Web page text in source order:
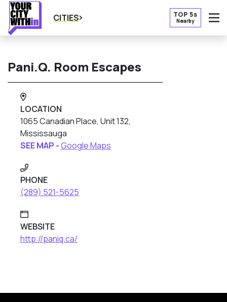
CITIES TOP 5s
Nearby
Pani.Q. Room Escapes
LOCATION
1065 Canadian Place, Unit 132,
Mississauga
SEE MAP -Google Maps
PHONE
(289) 521-5625
WEBSITE
http://paniq.ca/